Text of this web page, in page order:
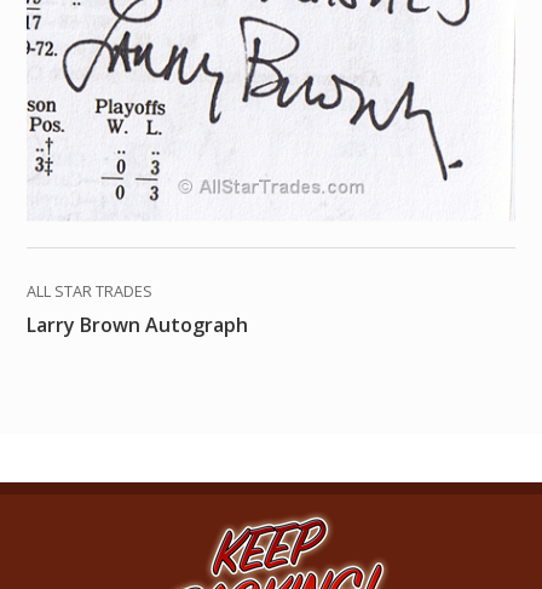
ALL STAR TRADES
Larry Brown Autograph